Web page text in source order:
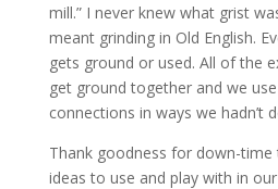
mill.” I never knew what grist
meant grinding in Old English.
gets ground or used. All of the
get ground together and we
connections in ways we hadn’t
Thank goodness for down-
ideas to use and play with in